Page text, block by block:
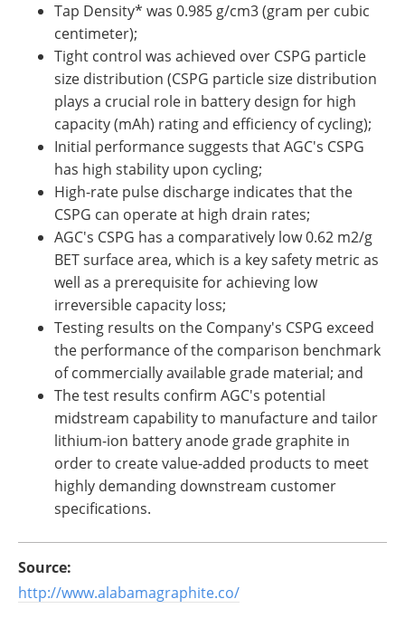
Tap Density* was 0.985 g/cm3 (gram per cubic
centimeter);
Tight control was achieved over CSPG particle
size distribution (CSPG particle size distribution
plays a crucial role in battery design for high
capacity (mAh) rating and efficiency of cycling);
Initial performance suggests that AGC's CSPG
has high stability upon cycling;
High-rate pulse discharge indicates that the
CSPG can operate at high drain rates;
AGC's CSPG has a comparatively low 0.62 m2/g
BET surface area, which is a key safety metric as
well as a prerequisite for achieving low
irreversible capacity loss;
Testing results on the Company's CSPG exceed
the performance of the comparison benchmark
of commercially available grade material; and
The test results confirm AGC's potential
midstream capability to manufacture and tailor
lithium-ion battery anode grade graphite in
order to create value-added products to meet
highly demanding downstream customer
specifications.
Source:
http://www.alabamagraphite.co/